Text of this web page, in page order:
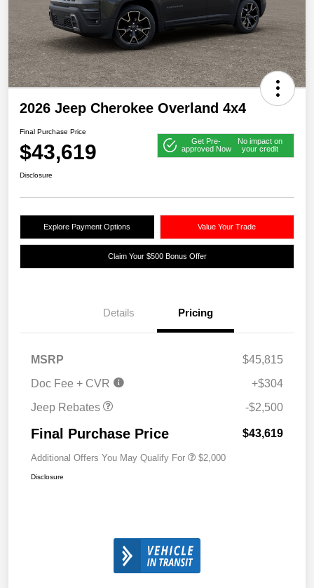
2026 Jeep Cherokee Overland 4x4
Final Purchase Price
$43,619
Get Pre-
approved Now
No impact on
your credit
Disclosure
Explore Payment Options Value Your Trade
Claim Your $500 Bonus Offer
Details Pricing
MSRP
$45,815
Doc Fee + CVR
+$304
Jeep Rebates
2026 National Retail
-$2,500
Final Purchase Price $43,619
Additional Offers You May Qualify For $2,000
Disclosure